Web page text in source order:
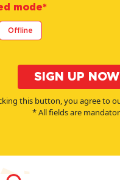
mode*
Offline
SIGN UP
this button, you agree to
* All fields are